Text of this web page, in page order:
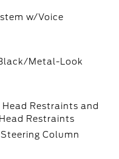
w/Voice
Metal-Look
Restraints and
Restraints
Column